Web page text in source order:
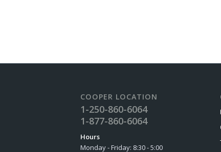
COOPER LOCATION
1-250-860-6064
1-877-860-6064
Hours
Monday - Friday: 8:30 - 5:00